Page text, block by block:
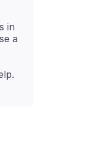
in
a